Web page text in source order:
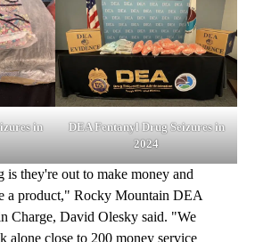
in
DEA Fentanyl Drug Seizures in
2024
is they're out to make money and
a product," Rocky Mountain DEA
Charge, David Olesky said. "We
alone close to 200 money service